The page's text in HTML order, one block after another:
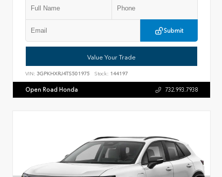
Submit
Value Your Trade
VIN: 3GPKHXRJ4TS501975 Stock: 144197
Open Road Honda 732.993.7938